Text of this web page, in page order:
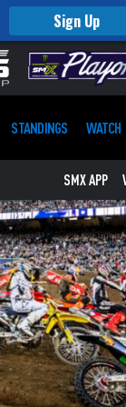
Sign Up
STANDINGS WATCH
SMX APP